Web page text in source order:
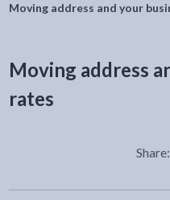
Moving address and your
Moving address
rates
Share: